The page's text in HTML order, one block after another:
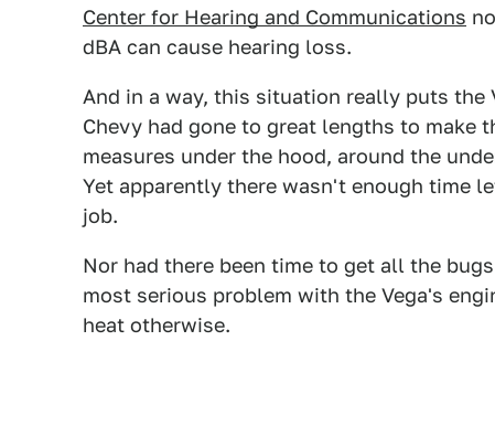
Center for Hearing and Communications
dBA can cause hearing loss.
And in a way, this situation really puts
Chevy had gone to great lengths to
measures under the hood, around the
Yet apparently there wasn't enough time
job.
Nor had there been time to get all the
most serious problem with the Vega's
heat otherwise.